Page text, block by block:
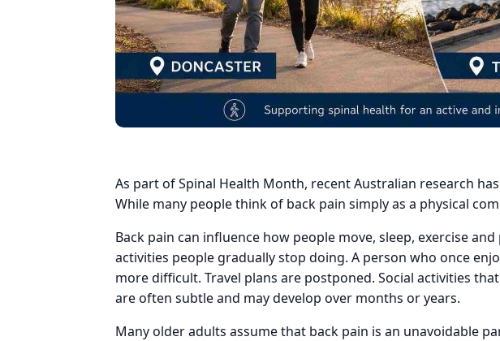
As part of Spinal Health Month, recent Australian research
While many people think of back pain simply as a physical
Back pain can influence how people move, sleep, exercise
activities people gradually stop doing. A person who once
more difficult. Travel plans are postponed. Social activities
are often subtle and may develop over months or years.
Many older adults assume that back pain is an unavoidable